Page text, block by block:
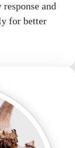
and
for better